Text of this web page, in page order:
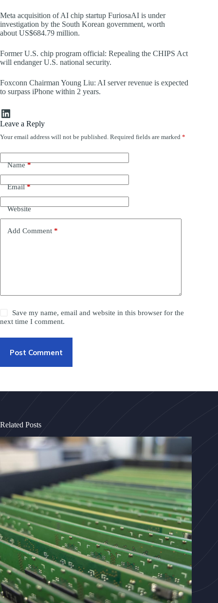
Meta acquisition of AI chip startup FuriosaAI is under
investigation by the South Korean government, worth
about US$684.79 million.
Former U.S. chip program official: Repealing the CHIPS Act
will endanger U.S. national security.
Foxconn Chairman Young Liu: AI server revenue is expected
to surpass iPhone within 2 years.
LinkedIn
Leave a Reply
Your email address will not be published. Required fields are marked *
Name*
Email*
Website
Add Comment *
Save my name, email and website in this browser for the
next time I comment.
Post Comment
Related Posts